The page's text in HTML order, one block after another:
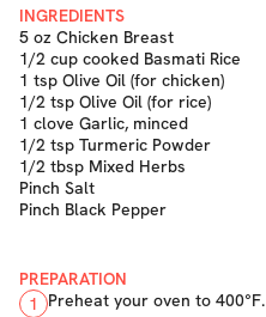
INGREDIENTS
5 oz Chicken Breast
1/2 cup cooked Basmati Rice
1 tsp Olive Oil (for chicken)
1/2 tsp Olive Oil (for rice)
1 clove Garlic, minced
1/2 tsp Turmeric Powder
1/2 tbsp Mixed Herbs
Pinch Salt
Pinch Black Pepper
PREPARATION
1
Preheat your oven to 400°F.